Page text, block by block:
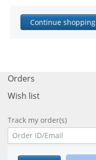
Continue shopping
Orders
Wish list
Track my order(s)